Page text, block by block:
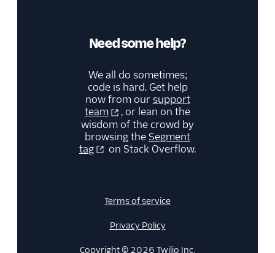
Need some help?
We all do sometimes;
code is hard. Get help
now from oursupport
team
, or lean on the
wisdom of the crowd by
browsing the Segment
tag
on Stack Overflow.
Terms of service
Privacy Policy
Copyright © 2026 Twilio Inc.